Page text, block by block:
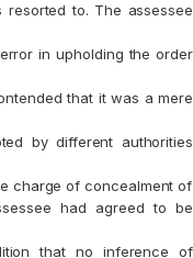
to. The assessee
in upholding the order
that it was a mere
by different authorities
charge of concealment of
had agreed to be
that no inference of